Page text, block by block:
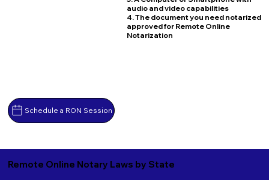
Schedule a RON Session
audio and video capabilities
4. The document you need notarized
approved for Remote Online
Notarization
Remote Online Notary Laws by State